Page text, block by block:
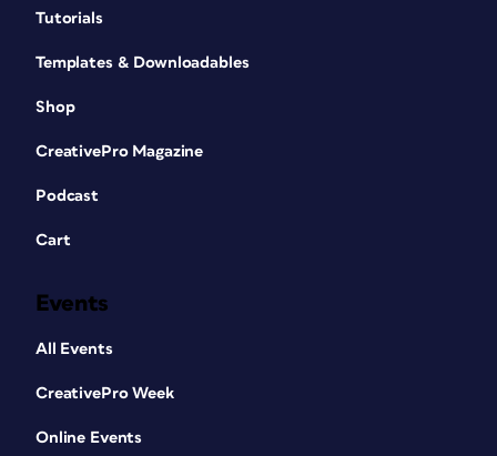
Tutorials
Templates & Downloadables
Shop
CreativePro Magazine
Podcast
Cart
Events
All Events
CreativePro Week
Online Events